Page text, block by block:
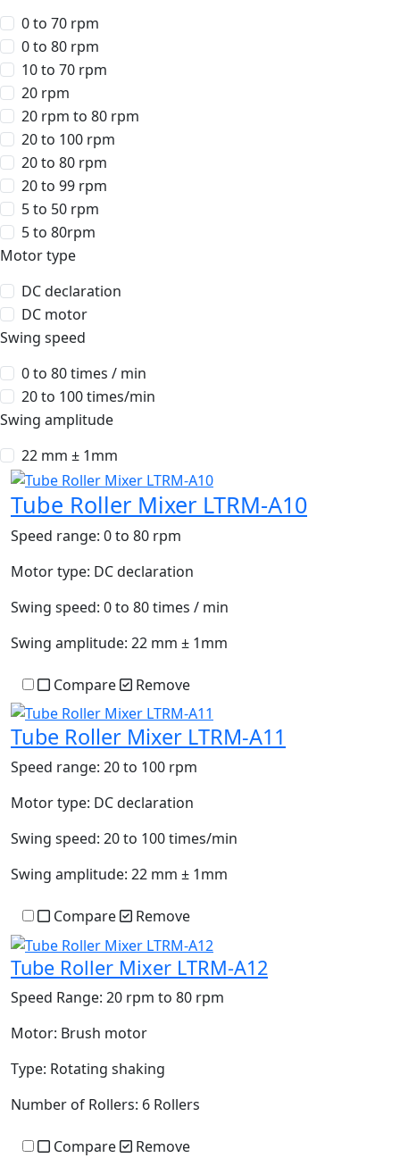
0 to 70 rpm
0 to 80 rpm
10 to 70 rpm
20 rpm
20 rpm to 80 rpm
20 to 100 rpm
20 to 80 rpm
20 to 99 rpm
5 to 50 rpm
5 to 80rpm
Motor type
DC declaration
DC motor
Swing speed
0 to 80 times / min
20 to 100 times/min
Swing amplitude
22 mm ± 1mm
Tube Roller Mixer LTRM-A10
Speed range: 0 to 80 rpm
Motor type: DC declaration
Swing speed: 0 to 80 times / min
Swing amplitude: 22 mm ± 1mm
Compare Remove
Tube Roller Mixer LTRM-A11
Speed range: 20 to 100 rpm
Motor type: DC declaration
Swing speed: 20 to 100 times/min
Swing amplitude: 22 mm ± 1mm
Compare Remove
Tube Roller Mixer LTRM-A12
Speed Range: 20 rpm to 80 rpm
Motor: Brush motor
Type: Rotating shaking
Number of Rollers: 6 Rollers
Compare Remove